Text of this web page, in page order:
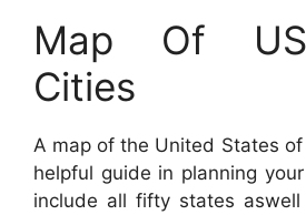
Map Of
Cities
A map of the United States
helpful guide in planning
include all fifty states